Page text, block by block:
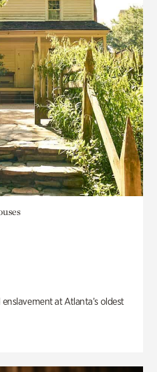
at Atlanta’s oldest